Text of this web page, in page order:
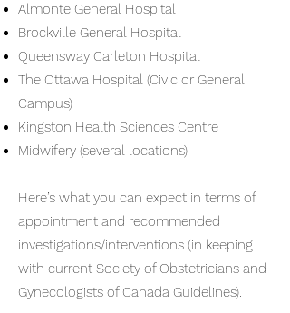
Almonte General Hospital
Brockville General Hospital
Queensway Carleton Hospital
The Ottawa Hospital (Civic or General
Campus)
Kingston Health Sciences Centre
Midwifery (several locations)
Here’s what you can expect in terms of
appointment and recommended
investigations/interventions (in keeping
with current Society of Obstetricians and
Gynecologists of Canada Guidelines).